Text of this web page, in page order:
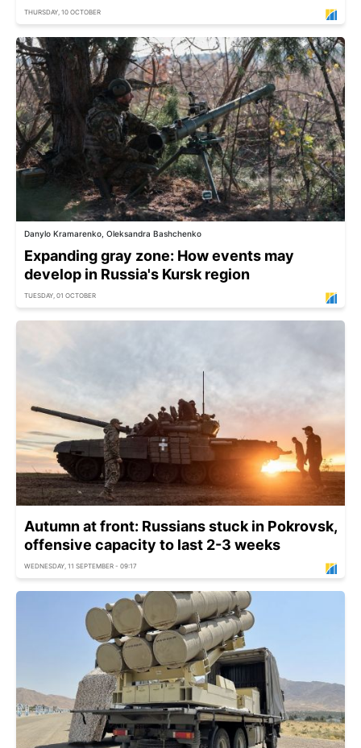
THURSDAY, 10 OCTOBER
Danylo Kramarenko, Oleksandra Bashchenko
Expanding gray zone: How events may
develop in Russia's Kursk region
TUESDAY, 01 OCTOBER
Autumn at front: Russians stuck in Pokrovsk,
offensive capacity to last 2-3 weeks
WEDNESDAY, 11 SEPTEMBER - 09:17